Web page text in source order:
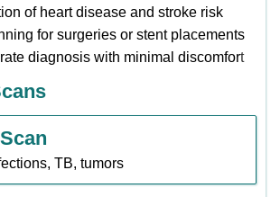
of heart disease and stroke risk
for surgeries or stent placements
diagnosis with minimal discomfort
TB, tumors